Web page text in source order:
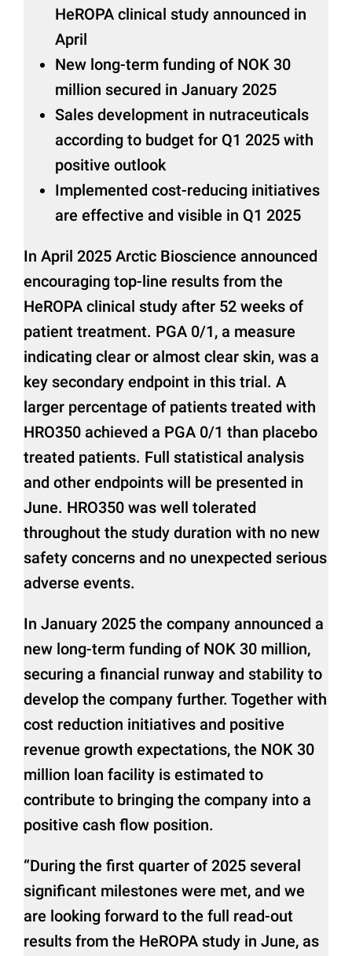
HeROPA clinical study announced in
April
New long-term funding of NOK 30
million secured in January 2025
Sales development in nutraceuticals
according to budget for Q1 2025 with
positive outlook
Implemented cost-reducing initiatives
are effective and visible in Q1 2025
In April 2025 Arctic Bioscience announced
encouraging top-line results from the
HeROPA clinical study after 52 weeks of
patient treatment. PGA 0/1, a measure
indicating clear or almost clear skin, was a
key secondary endpoint in this trial. A
larger percentage of patients treated with
HRO350 achieved a PGA 0/1 than placebo
treated patients. Full statistical analysis
and other endpoints will be presented in
June. HRO350 was well tolerated
throughout the study duration with no new
safety concerns and no unexpected serious
adverse events.
In January 2025 the company announced a
new long-term funding of NOK 30 million,
securing a financial runway and stability to
develop the company further. Together with
cost reduction initiatives and positive
revenue growth expectations, the NOK 30
million loan facility is estimated to
contribute to bringing the company into a
positive cash flow position.
“During the first quarter of 2025 several
significant milestones were met, and we
are looking forward to the full read-out
results from the HeROPA study in June, as